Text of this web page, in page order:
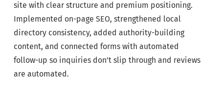
site with clear structure and premium positioning.
Implemented on-page SEO, strengthened local
directory consistency, added authority-building
content, and connected forms with automated
follow-up so inquiries don’t slip through and reviews
are automated.